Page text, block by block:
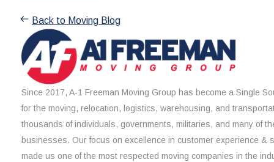
Back to Moving Blog
Since 2017, A-1 Freeman Moving Group has become a Single
for the moving, relocation, logistics, warehousing, and
thousands of individuals, governments, militaries, and many of
businesses. Our focus on excellence in customer experience &
made us one of the most respected moving companies in the